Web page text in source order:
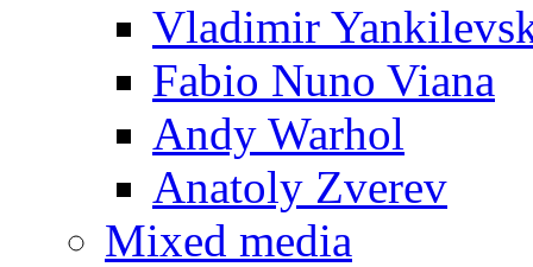
Vladimir
Fabio Nuno Viana
Andy Warhol
Anatoly Zverev
Mixed media